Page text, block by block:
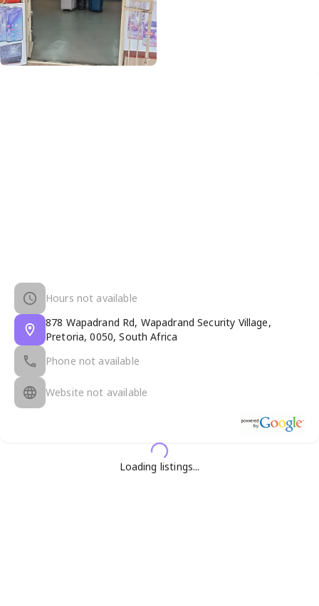
Hours not available
878 Wapadrand Rd, Wapadrand Security Village,
Pretoria, 0050, South Africa
Phone not available
Website not available
Loading listings...